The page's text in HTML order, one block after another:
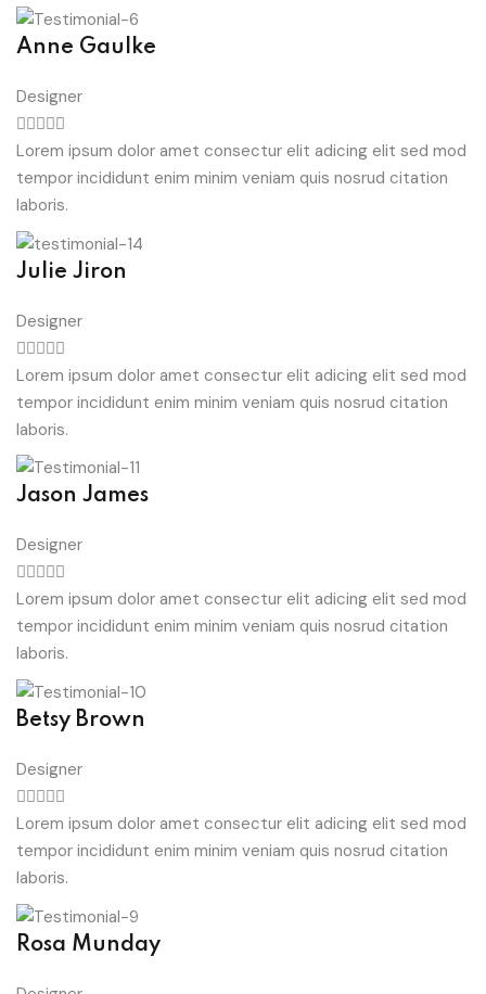
Anne Gaulke
Designer
Lorem ipsum dolor amet consectur elit adicing elit sed mod
tempor incididunt enim minim veniam quis nosrud citation
laboris.
Julie Jiron
Designer
Lorem ipsum dolor amet consectur elit adicing elit sed mod
tempor incididunt enim minim veniam quis nosrud citation
laboris.
Jason James
Designer
Lorem ipsum dolor amet consectur elit adicing elit sed mod
tempor incididunt enim minim veniam quis nosrud citation
laboris.
Betsy Brown
Designer
Lorem ipsum dolor amet consectur elit adicing elit sed mod
tempor incididunt enim minim veniam quis nosrud citation
laboris.
Rosa Munday